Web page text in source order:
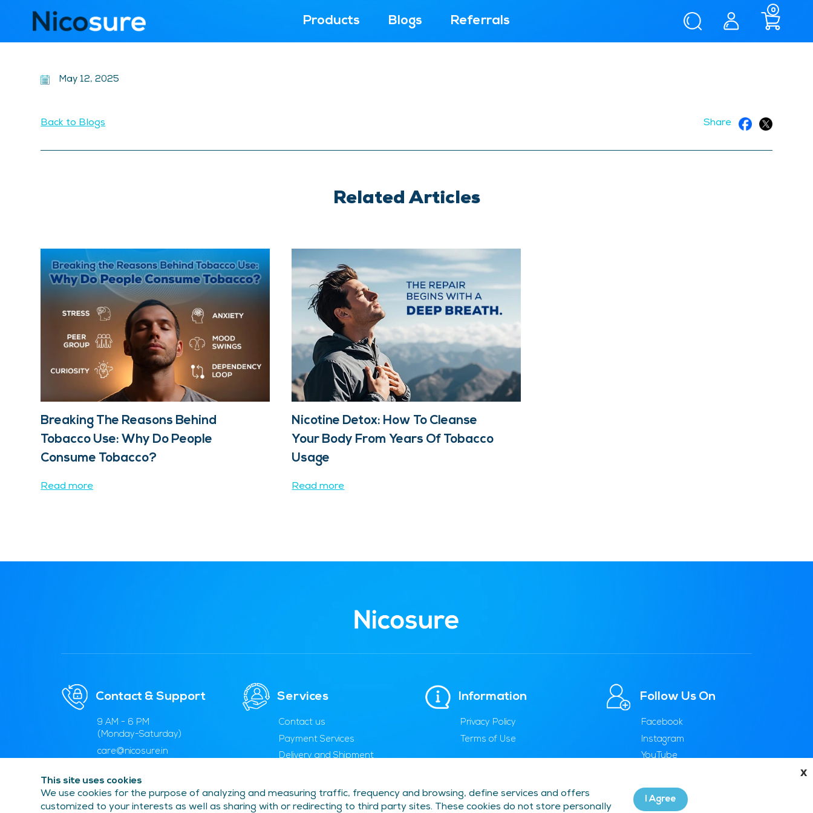
Products Blogs Referrals
0
May 12, 2025
Back to Blogs Share
Related Articles
Breaking The Reasons Behind
Tobacco Use: Why Do People
Consume Tobacco?
Read more
Nicotine Detox: How To Cleanse
Your Body From Years Of Tobacco
Usage
Read more
Contact & Support
9 AM - 6 PM
(Monday-Saturday)
care@nicosure.in
Services
Contact us
Payment Services
Delivery and Shipment
FAQs and Help
Information
Privacy Policy
Terms of Use
Follow Us On
Facebook
Instagram
YouTube
This site uses cookies
We use cookies for the purpose of analyzing and measuring traffic, frequency and browsing, define services and offers
customized to your interests as well as sharing with or redirecting to third party sites. These cookies do not store personally
I Agree
x